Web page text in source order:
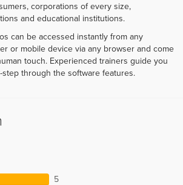
corporations of every size,
and educational institutions.
can be accessed instantly from any
or mobile device via any browser and come
touch. Experienced trainers guide you
step through the software features.
5